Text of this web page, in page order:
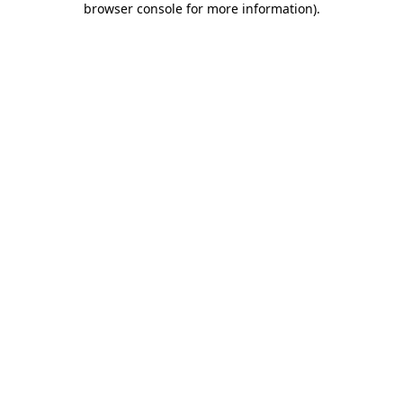
browser console for more information).